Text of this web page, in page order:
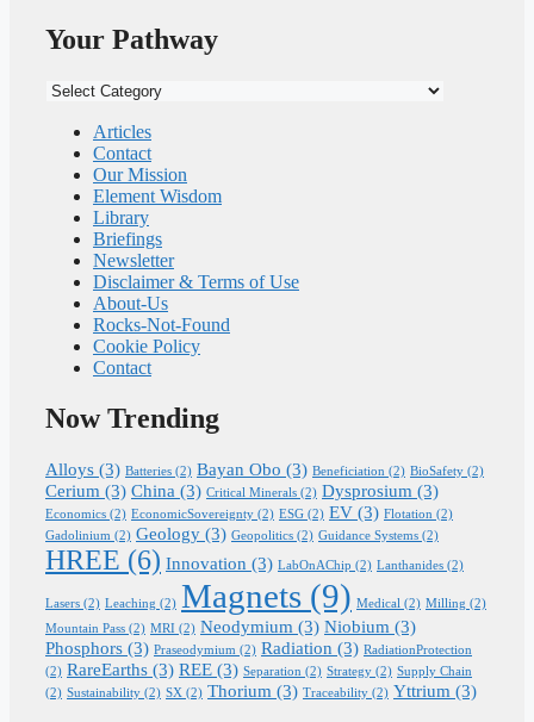
Your Pathway
Your
Articles
Contact
Our Mission
Element Wisdom
Library
Briefings
Newsletter
Disclaimer & Terms of Use
About-Us
Rocks-Not-Found
Cookie Policy
Contact
Now Trending
Alloys (3) Batteries (2) Bayan Obo (3) Beneficiation (2) BioSafety (2)
Cerium (3) China (3) Critical Minerals (2) Dysprosium (3)
Economics (2) EconomicSovereignty (2) ESG (2) EV (3) Flotation (2)
Gadolinium (2) Geology (3) Geopolitics (2) Guidance Systems (2)
HREE (6) Innovation (3) LabOnAChip (2) Lanthanides (2)
Lasers (2) Leaching (2) Magnets (9) Medical (2) Milling (2)
Mountain Pass (2) MRI (2) Neodymium (3) Niobium (3)
Phosphors (3) Praseodymium (2) Radiation (3) RadiationProtection
(2) RareEarths (3) REE (3) Separation (2) Strategy (2) Supply Chain
(2) Sustainability (2) SX (2) Thorium (3) Traceability (2) Yttrium (3)